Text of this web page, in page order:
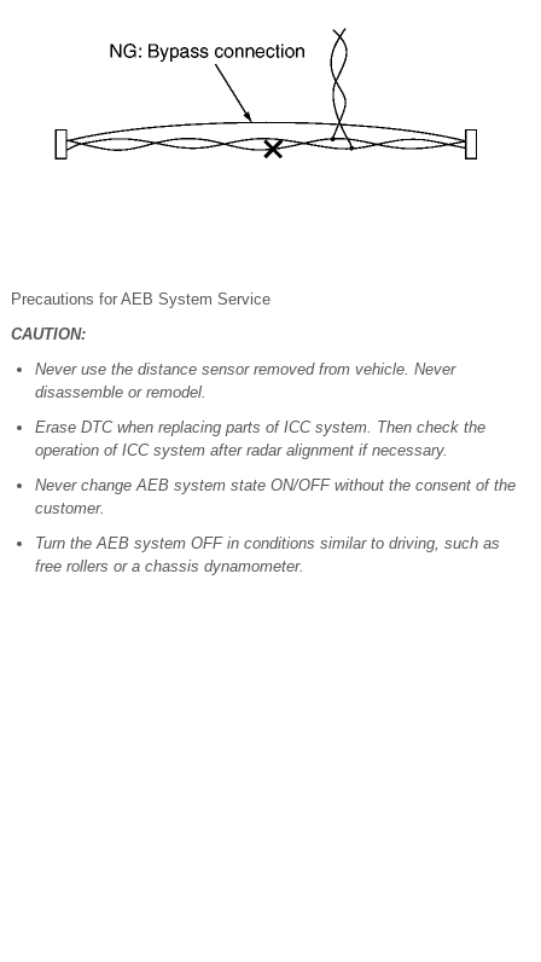
Precautions for AEB System Service
CAUTION:
Never use the distance sensor removed from vehicle. Never
disassemble or remodel.
Erase DTC when replacing parts of ICC system. Then check the
operation of ICC system after radar alignment if necessary.
Never change AEB system state ON/OFF without the consent of the
customer.
Turn the AEB system OFF in conditions similar to driving, such as
free rollers or a chassis dynamometer.